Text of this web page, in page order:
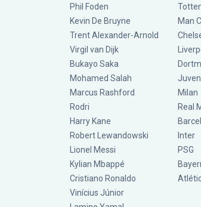
Phil Foden
Kevin De Bruyne
Trent Alexander-Arnold
Virgil van Dijk
Bukayo Saka
Mohamed Salah
Marcus Rashford
Rodri
Harry Kane
Robert Lewandowski
Lionel Messi
Kylian Mbappé
Cristiano Ronaldo
Vinícius Júnior
Man
Milan
Real
Inter
PSG